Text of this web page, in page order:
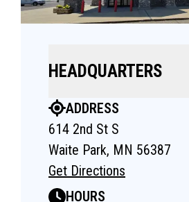
HEADQUARTERS
ADDRESS
614 2nd St S
Waite Park, MN 56387
Get Directions
HOURS